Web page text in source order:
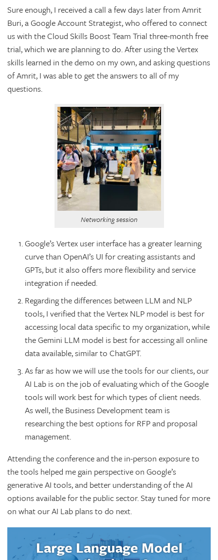
Sure enough, I received a call a few days later from Amrit
Buri, a Google Account Strategist, who offered to connect
us with the Cloud Skills Boost Team Trial three-month free
trial, which we are planning to do. After using the Vertex
skills learned in the demo on my own, and asking questions
of Amrit, I was able to get the answers to all of my
questions.
Networking session
Google’s Vertex user interface has a greater learning
curve than OpenAI’s UI for creating assistants and
GPTs, but it also offers more flexibility and service
integration if needed.
Regarding the differences between LLM and NLP
tools, I verified that the Vertex NLP model is best for
accessing local data specific to my organization, while
the Gemini LLM model is best for accessing all online
data available, similar to ChatGPT.
As far as how we will use the tools for our clients, our
AI Lab is on the job of evaluating which of the Google
tools will work best for which types of client needs.
As well, the Business Development team is
researching the best options for RFP and proposal
management.
Attending the conference and the in-person exposure to
the tools helped me gain perspective on Google’s
generative AI tools, and better understanding of the AI
options available for the public sector. Stay tuned for more
on what our AI Lab plans to do next.
Large Language Model